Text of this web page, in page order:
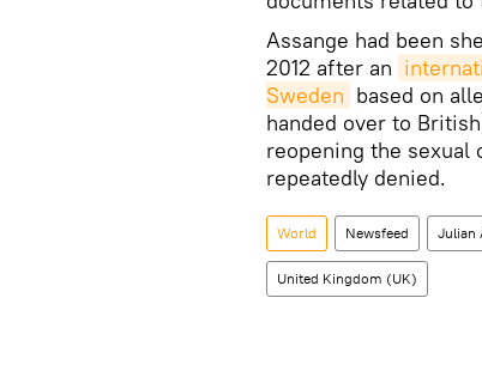
Assange had been
2012 after an
Sweden based on
handed over to
reopening the sexual
repeatedly denied.
World Newsfeed Julian
United Kingdom (UK)